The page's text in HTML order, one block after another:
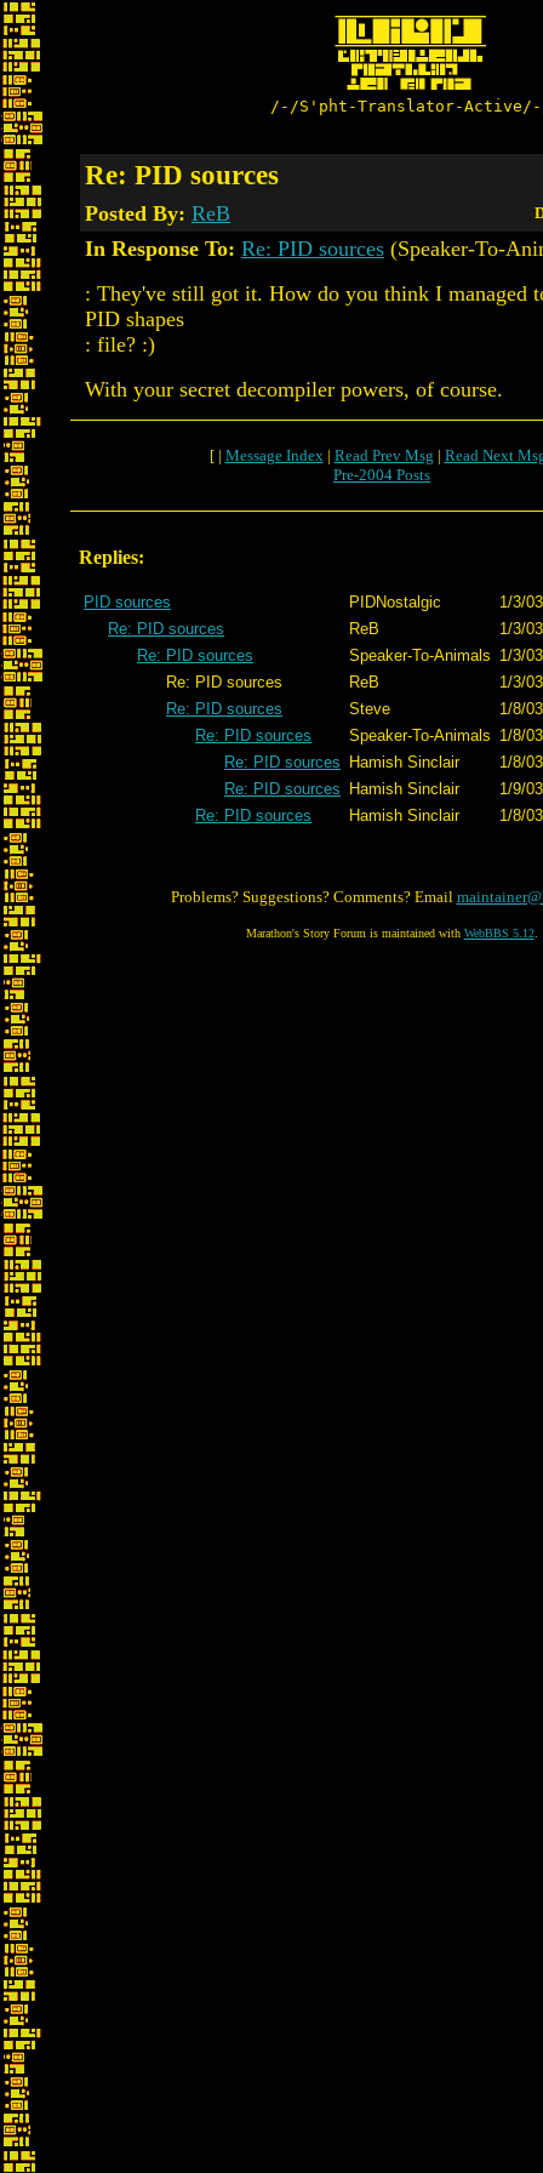
/-/S'pht-Translator-
Re: PID sources
Posted By: ReB
In Response To: Re: PID sources (Speaker-To-
: They've still got it. How do you think I managed
PID shapes
: file? :)
With your secret decompiler powers, of course.
[ | Message Index| Read Prev Msg | Read Next
Pre-2004 Posts
Replies:
PID sources PIDNostalgic
1/3/
Re: PID sources
ReB
1/3/
Re: PID sources
Speaker-To-Animals 1/3/
Re: PID sources
ReB
1/3/
Re: PID sources
Steve
1/8/
Re: PID sources
Speaker-To-Animals 1/8/
Re: PID sources
Hamish Sinclair
1/8/
Re: PID sources
Hamish Sinclair
1/9/
Re: PID sources
Hamish Sinclair 1/8/
Problems? Suggestions? Comments? Email
Marathon's Story Forum is maintained with WebBBS 5.12.